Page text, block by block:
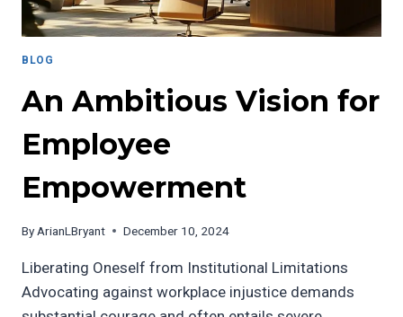
BLOG
An Ambitious Vision for
Employee
Empowerment
By ArianLBryant December 10, 2024
Liberating Oneself from Institutional Limitations
Advocating against workplace injustice demands